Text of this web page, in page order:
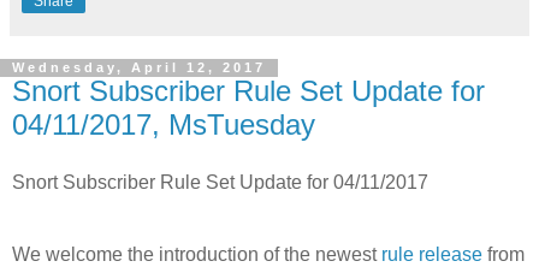
Wednesday, April 12, 2017
Snort Subscriber Rule Set Update for
04/11/2017, MsTuesday
Snort Subscriber Rule Set Update for 04/11/2017
We welcome the introduction of the newest rule release from